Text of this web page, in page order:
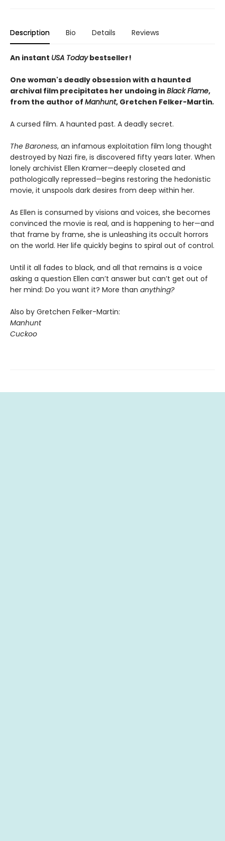
Description Bio Details Reviews
An instant USA Todaybestseller!
One woman's deadly obsession with a haunted
archival film precipitates her undoing in Black Flame,
from the author of Manhunt, Gretchen Felker-Martin.
A cursed film. A haunted past. A deadly secret.
The Baroness, an infamous exploitation film long thought
destroyed by Nazi fire, is discovered fifty years later. When
lonely archivist Ellen Kramer—deeply closeted and
pathologically repressed—begins restoring the hedonistic
movie, it unspools dark desires from deep within her.
As Ellen is consumed by visions and voices, she becomes
convinced the movie is real, and is happening to her—and
that frame by frame, she is unleashing its occult horrors
on the world. Her life quickly begins to spiral out of control.
Until it all fades to black, and all that remains is a voice
asking a question Ellen can’t answer but can’t get out of
her mind: Do you want it? More than anything?
Also by Gretchen Felker-Martin:
Manhunt
Cuckoo